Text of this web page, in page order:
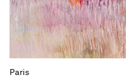
Paris